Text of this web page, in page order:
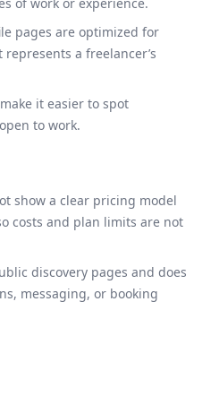
pages are optimized for
a freelancer’s
it easier to spot
to work.
show a clear pricing model
costs and plan limits are not
discovery pages and does
messaging, or booking